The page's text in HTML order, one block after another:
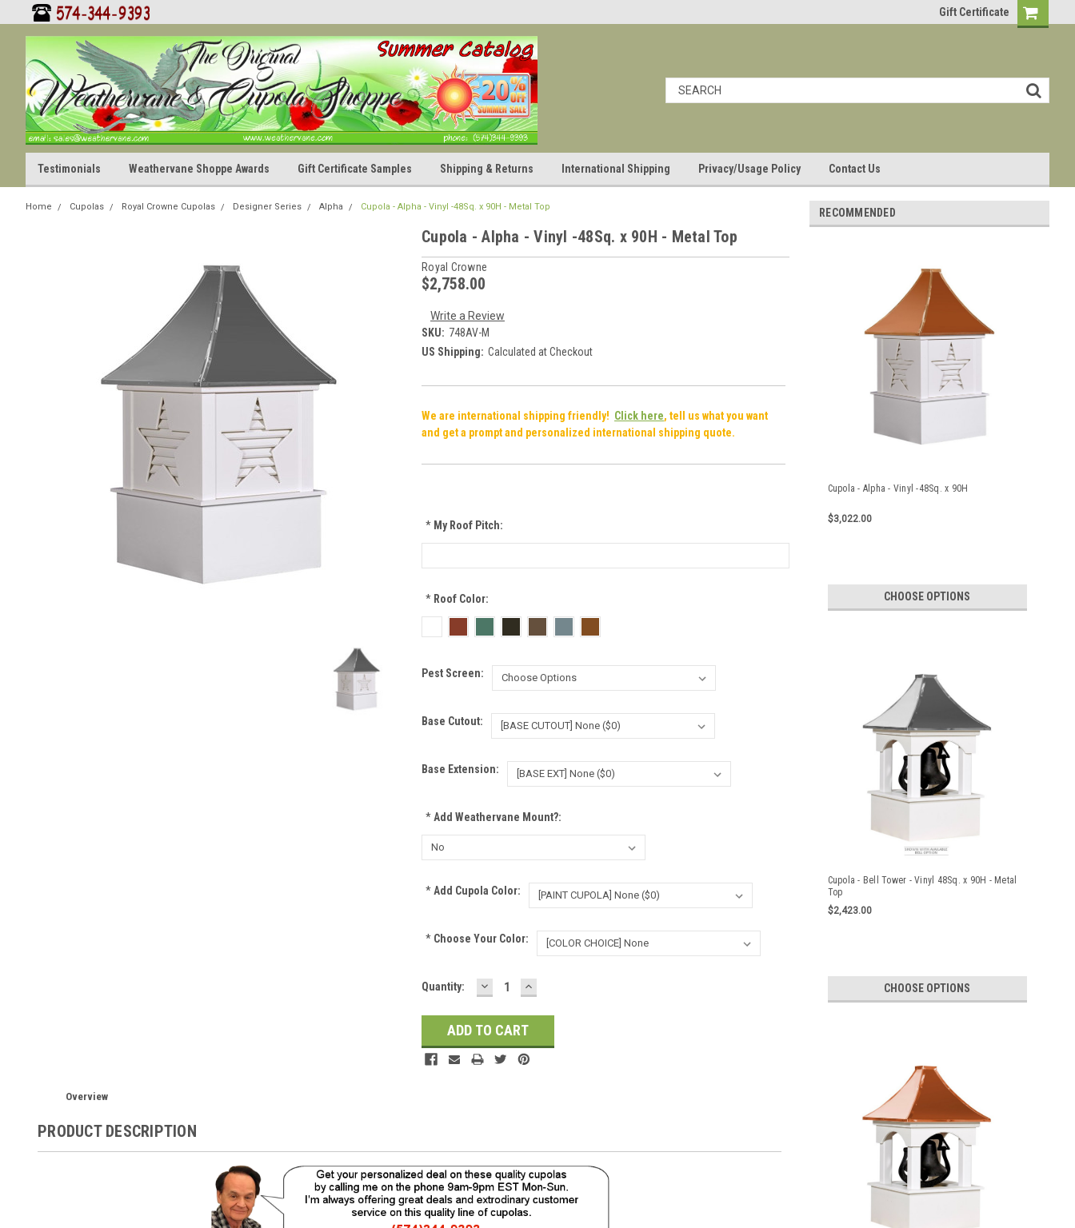
Gift Certificate
Testimonials Weathervane Shoppe Awards Gift Certificate Samples Shipping & Returns International Shipping Privacy/Usage Policy Contact Us
Home Cupolas Royal Crowne Cupolas Designer Series Alpha Cupola - Alpha - Vinyl -48Sq. x 90H - Metal Top
Cupola - Alpha - Vinyl -48Sq. x 90H - Metal Top
Royal Crowne
$2,758.00
Write a Review
SKU: 748AV-M
US Shipping: Calculated at Checkout
We are international shipping friendly! Click here, tell us what you want
and get a prompt and personalized international shipping quote.
*My Roof Pitch:
*Roof Color:
Pest Screen:
Base Cutout:
Base Extension:
*Add Weathervane Mount?:
*Add Cupola Color:
*Choose Your Color:
Current
Quantity: DECREASE
QUANTITY:
INCREASE
QUANTITY:
Overview
PRODUCT DESCRIPTION
RECOMMENDED
Cupola - Alpha - Vinyl -48Sq. x 90H
$3,022.00
CHOOSE OPTIONS
Cupola - Bell Tower - Vinyl 48Sq. x 90H - Metal
Top
$2,423.00
CHOOSE OPTIONS